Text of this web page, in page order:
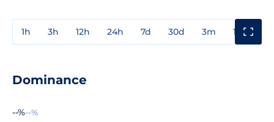
1h 3h 12h 24h 7d 30d 3m 1y
Dominance
--%--%